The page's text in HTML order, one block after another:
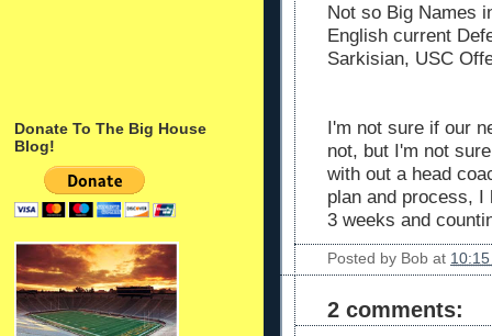
Donate To The Big House
Blog!
Not so Big Names
English current
Sarkisian, USC
I'm not sure if our
not, but I'm not
with out a head
plan and process,
3 weeks and
Posted by Bob at
2 comments: